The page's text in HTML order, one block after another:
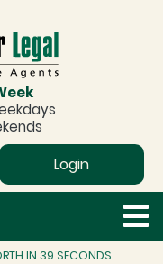
Login
IN 39 SECONDS